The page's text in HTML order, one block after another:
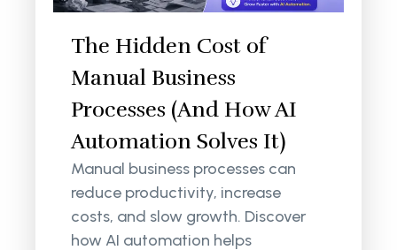
The Hidden Cost of
Manual Business
Processes (And How AI
Automation Solves It)
Manual business processes can
reduce productivity, increase
costs, and slow growth. Discover
how AI automation helps